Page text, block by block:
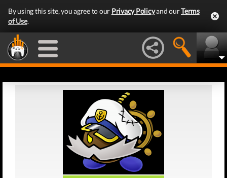
By using this site, you agree to our Privacy Policyand ourTerms
of Use.